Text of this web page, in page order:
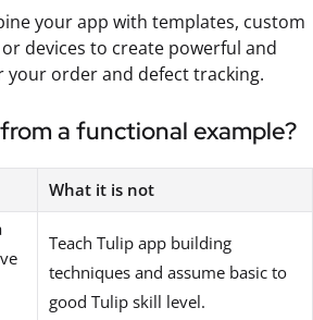
your app with templates, custom
devices to create powerful and
your order and defect tracking.
a functional example?
What it is not
Teach Tulip app building
techniques and assume basic to
good Tulip skill level.